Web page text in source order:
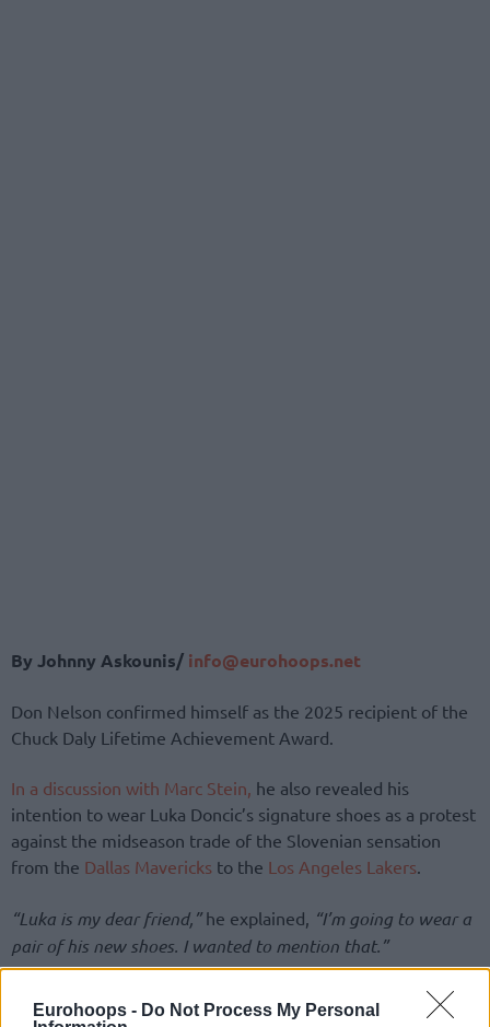
Eurohoops - Do Not Process My Personal
By Johnny Askounis/ info@eurohoops.net
Don Nelson confirmed himself as the 2025 recipient of the
Chuck Daly Lifetime Achievement Award.
In a discussion with Marc Stein, he also revealed his
intention to wear Luka Doncic’s signature shoes as a protest
against the midseason trade of the Slovenian sensation
from the Dallas Mavericks to the Los Angeles Lakers.
“Luka is my dear friend,”he explained, “I’m going to wear a
pair of his new shoes. I wanted to mention that.”
Mavs
between 1997 and 2005, in addition to working as the head